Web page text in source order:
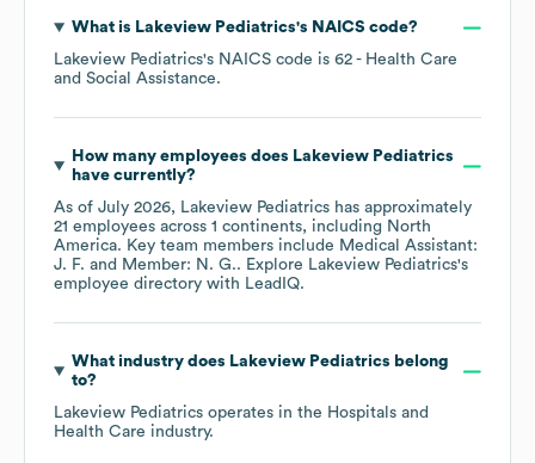
What is Lakeview Pediatrics's NAICS code?
Lakeview Pediatrics's NAICS code is 62 - Health Care
and Social Assistance.
How many employees does Lakeview Pediatrics
have currently?
As of July 2026, Lakeview Pediatrics has approximately
21 employees across 1 continents, including North
America. Key team members include Medical Assistant:
J. F.
Member: N. G.. Explore Lakeview Pediatrics's
employee directory with LeadIQ.
What industry does Lakeview Pediatrics belong
to?
Lakeview Pediatrics operates in the Hospitals and
Health Care industry.